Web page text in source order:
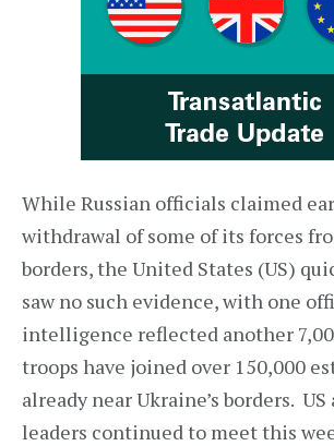
While Russian officials claimed
withdrawal of some of its forces
borders, the United States (US)
saw no such evidence, with one
intelligence reflected another
troops have joined over 150,000
already near Ukraine’s borders.
leaders continued to meet this